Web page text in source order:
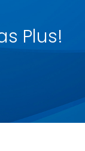
Plus!